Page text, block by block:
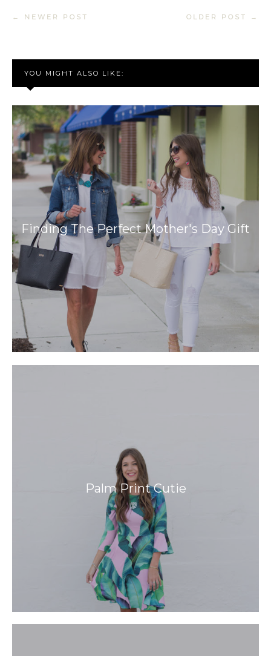
← NEWER POST OLDER POST →
YOU MIGHT ALSO LIKE:
Finding The Perfect Mother's Day Gift
Palm Print Cutie